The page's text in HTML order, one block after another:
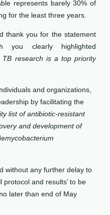
represents barely 30% of
for the least three years.
thank you for the statement
clearly highlighted
TB research is a top priority
and organizations,
by facilitating the
list of antibiotic-resistant
and development of
mycobacterium
without any further delay to
protocol and results’ to be
later than end of May